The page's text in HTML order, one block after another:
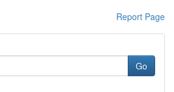
Report Page
Go